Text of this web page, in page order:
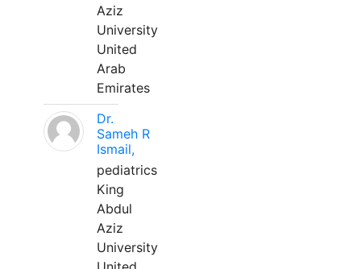
Aziz
University
United
Arab
Emirates
Dr.
Sameh R
Ismail,
pediatrics
King
Abdul
Aziz
University